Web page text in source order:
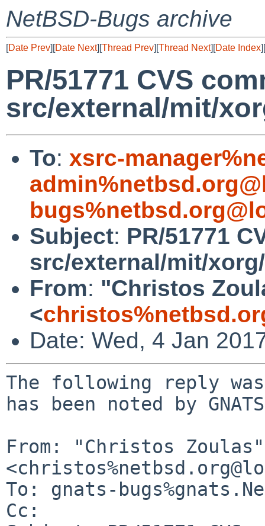
NetBSD-Bugs archive
[Date Prev][Date Next][Thread Prev][Thread Next][Date Index][
PR/51771 CVS
src/external/mit/
To: xsrc-
Subject: PR/51771
src/external/mit/
From: "Christos
<
Date: Wed, 4 Jan
The following reply
has been noted by
From: "Christos Zoulas"
To: gnats-
Cc: